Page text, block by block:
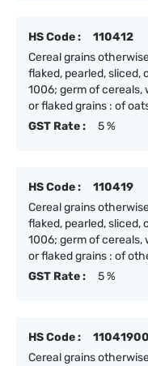
HS Code :
110412
Cereal grains
flaked, pearled, sliced,
1006; germ of cereals,
or flaked grains : of
GST Rate :
5 %
HS Code :
110419
Cereal grains
flaked, pearled, sliced,
1006; germ of cereals,
or flaked grains : of
GST Rate :
5 %
HS Code :
11041900
Cereal grains